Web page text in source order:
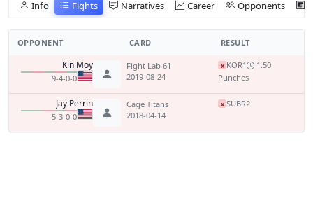
Info Fights Narratives Career Opponents
OPPONENT CARD RESULT
Kin Moy
9-4-0-0
Fight Lab 61
2019-08-24
x KOR1
1:50
Punches
Jay Perrin
5-3-0-0
Cage Titans
2018-04-14
x SUBR2